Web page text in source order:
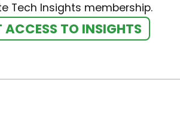
Tech Insights membership.
ACCESS TO INSIGHTS